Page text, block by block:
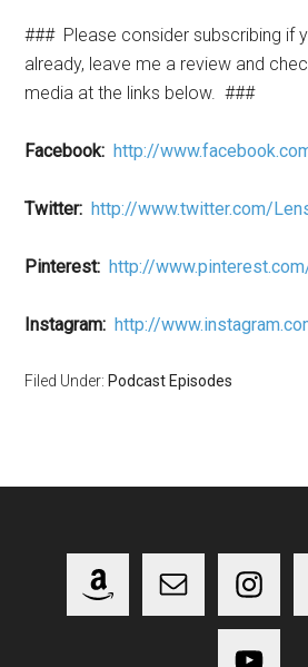
### Please consider subscribing if
already, leave me a review and
media at the links below. ###
Facebook: http://
Twitter: http://www.twitter.com/
Pinterest: http://
Instagram: http://
Filed Under:Podcast Episodes